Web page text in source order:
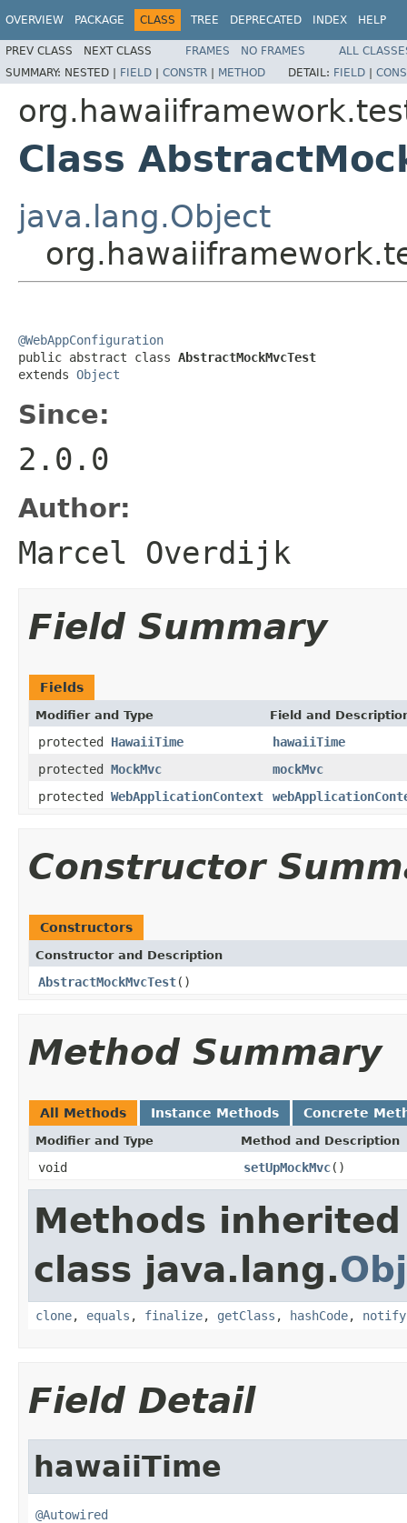
OVERVIEW PACKAGE CLASS TREE DEPRECATED INDEX HELP
PREV CLASS NEXT CLASS FRAMES NO FRAMES
ALL
SUMMARY: NESTED | FIELD | CONSTR | METHOD DETAIL: FIELD |
Class
java.lang.Object
@WebAppConfiguration
public abstract class AbstractMockMvcTest
extends Object
Since:
2.0.0
Author:
Marcel Overdijk
Field Summary
Fields
Modifier and Type Field and
protected HawaiiTime
hawaiiTime
protected MockMvc
mockMvc
protected WebApplicationContext
Constructor
Constructors
Constructor and Description
AbstractMockMvcTest()
Method Summary
All Methods Instance Methods Concrete
Modifier and Type Method and Description
void setUpMockMvc()
Methods
class java.lang.
clone, equals , finalize, getClass , hashCode, notify
Field Detail
hawaiiTime
@Autowired